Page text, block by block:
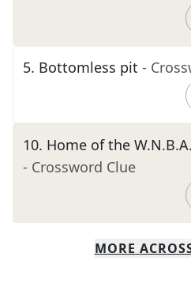
5. Bottomless pit -
10. Home of the
- Crossword Clue
MORE